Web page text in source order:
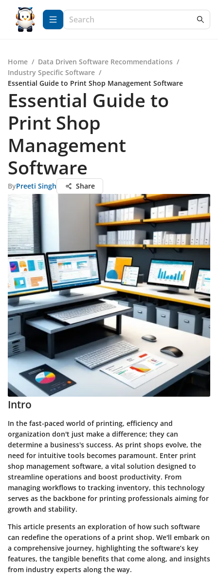
Home / Data Driven Software Recommendations /
Industry Specific Software /
Essential Guide to Print Shop Management Software
Essential Guide to
Print Shop
Management
Software
ByPreeti Singh Share
Intro
In the fast-paced world of printing, efficiency and
organization don't just make a difference; they can
determine a business's success. As print shops evolve, the
need for intuitive tools becomes paramount. Enter print
shop management software, a vital solution designed to
streamline operations and boost productivity. From
managing workflows to tracking inventory, this technology
serves as the backbone for printing professionals aiming for
growth and stability.
This article presents an exploration of how such software
can redefine the operations of a print shop. We'll embark on
a comprehensive journey, highlighting the software’s key
features, the tangible benefits that come along, and insights
from industry experts along the way.